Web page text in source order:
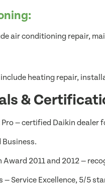
air conditioning repair,
heating repair,
&
— certified Daikin dealer
Business.
Award 2011 and 2012 —
— Service Excellence, 5/5